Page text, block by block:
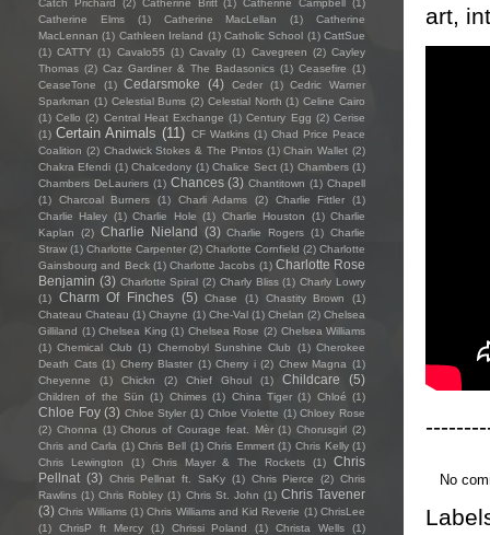
art,
No
Catch Prichard
(2) Catherine Britt (1) Catherine Campbell (1)
Catherine Elms
(1) Catherine MacLellan (1)
Catherine
MacLennan (1) Cathleen Ireland (1) Catholic School (1) CattSue
(1) CATTY (1) Cavalo55 (1) Cavalry (1) Cavegreen (2) Cayley
Thomas (2) Caz Gardiner & The Badasonics (1) Ceasefire (1)
CeaseTone
(1) Cedarsmoke (4) Ceder (1)
Cedric Warner
Sparkman (1) Celestial Bums (2) Celestial North (1) Celine Cairo
(1) Cello (2) Central Heat Exchange (1) Century Egg (2) Cerise
(1) Certain Animals (11) CF Watkins (1) Chad Price Peace
Coalition (2) Chadwick Stokes & The Pintos (1) Chain Wallet (2)
Chakra Efendi (1) Chalcedony (1) Chalice Sect (1) Chambers (1)
Chambers DeLauriers (1) Chances (3) Chantitown (1) Chapell
(1)
Charcoal Burners (1) Charli Adams (2) Charlie Fittler
(1)
Charlie Haley (1) Charlie Hole (1) Charlie Houston (1) Charlie
Kaplan
(2) Charlie Nieland (3) Charlie Rogers (1) Charlie
Straw (1) Charlotte Carpenter (2) Charlotte Cornfield (2) Charlotte
Gainsbourg and Beck (1) Charlotte Jacobs (1) Charlotte Rose
Benjamin (3) Charlotte Spiral (2) Charly Bliss (1) Charly Lowry
(1)
Charm Of Finches (5) Chase (1) Chastity Brown
(1)
Chateau Chateau (1) Chayne (1) Che-Val (1) Chelan (2) Chelsea
Gilliland (1) Chelsea King (1) Chelsea Rose (2) Chelsea Williams
(1) Chemical Club (1) Chernobyl Sunshine Club (1) Cherokee
Death Cats (1) Cherry Blaster (1) Cherry i (2) Chew Magna (1)
Cheyenne
(1) Chickn (2) Chief Ghoul (1) Childcare (5)
Children of the Sün (1) Chimes (1) China Tiger (1) Chloé (1)
Chloe Foy (3) Chloe Styler (1) Chloe Violette (1) Chloey Rose
(2) Chonna (1) Chorus of Courage feat. Mèr (1) Chorusgirl (2)
Chris and Carla (1) Chris Bell (1) Chris Emmert (1) Chris Kelly (1)
Chris Lewington
(1) Chris Mayer & The Rockets (1)
Chris
Pellnat (3) Chris Pellnat ft. SaKy (1) Chris Pierce (2) Chris
Rawlins (1) Chris Robley (1) Chris St. John (1) Chris Tavener
(3) Chris Williams (1) Chris Williams and Kid Reverie (1) ChrisLee
(1)
ChrisP ft Mercy (1) Chrissi Poland (1) Christa Wells
(1)